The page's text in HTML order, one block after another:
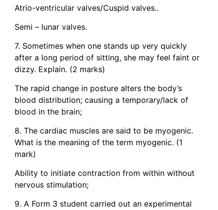
Atrio-ventricular valves/Cuspid valves..
Semi – lunar valves.
7. Sometimes when one stands up very quickly
after a long period of sitting, she may feel faint or
dizzy. Explain. (2 marks)
The rapid change in posture alters the body’s
blood distribution; causing a temporary/lack of
blood in the brain;
8. The cardiac muscles are said to be myogenic.
What is the meaning of the term myogenic. (1
mark)
Ability to initiate contraction from within without
nervous stimulation;
9. A Form 3 student carried out an experimental